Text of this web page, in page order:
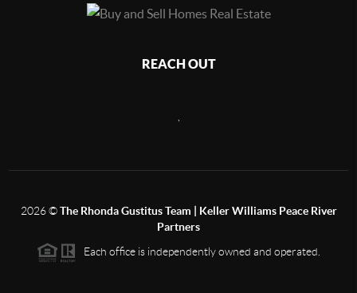
REACH OUT
2026©The Rhonda Gustitus Team | Keller Williams Peace River
Partners
Each office is independently owned and operated.